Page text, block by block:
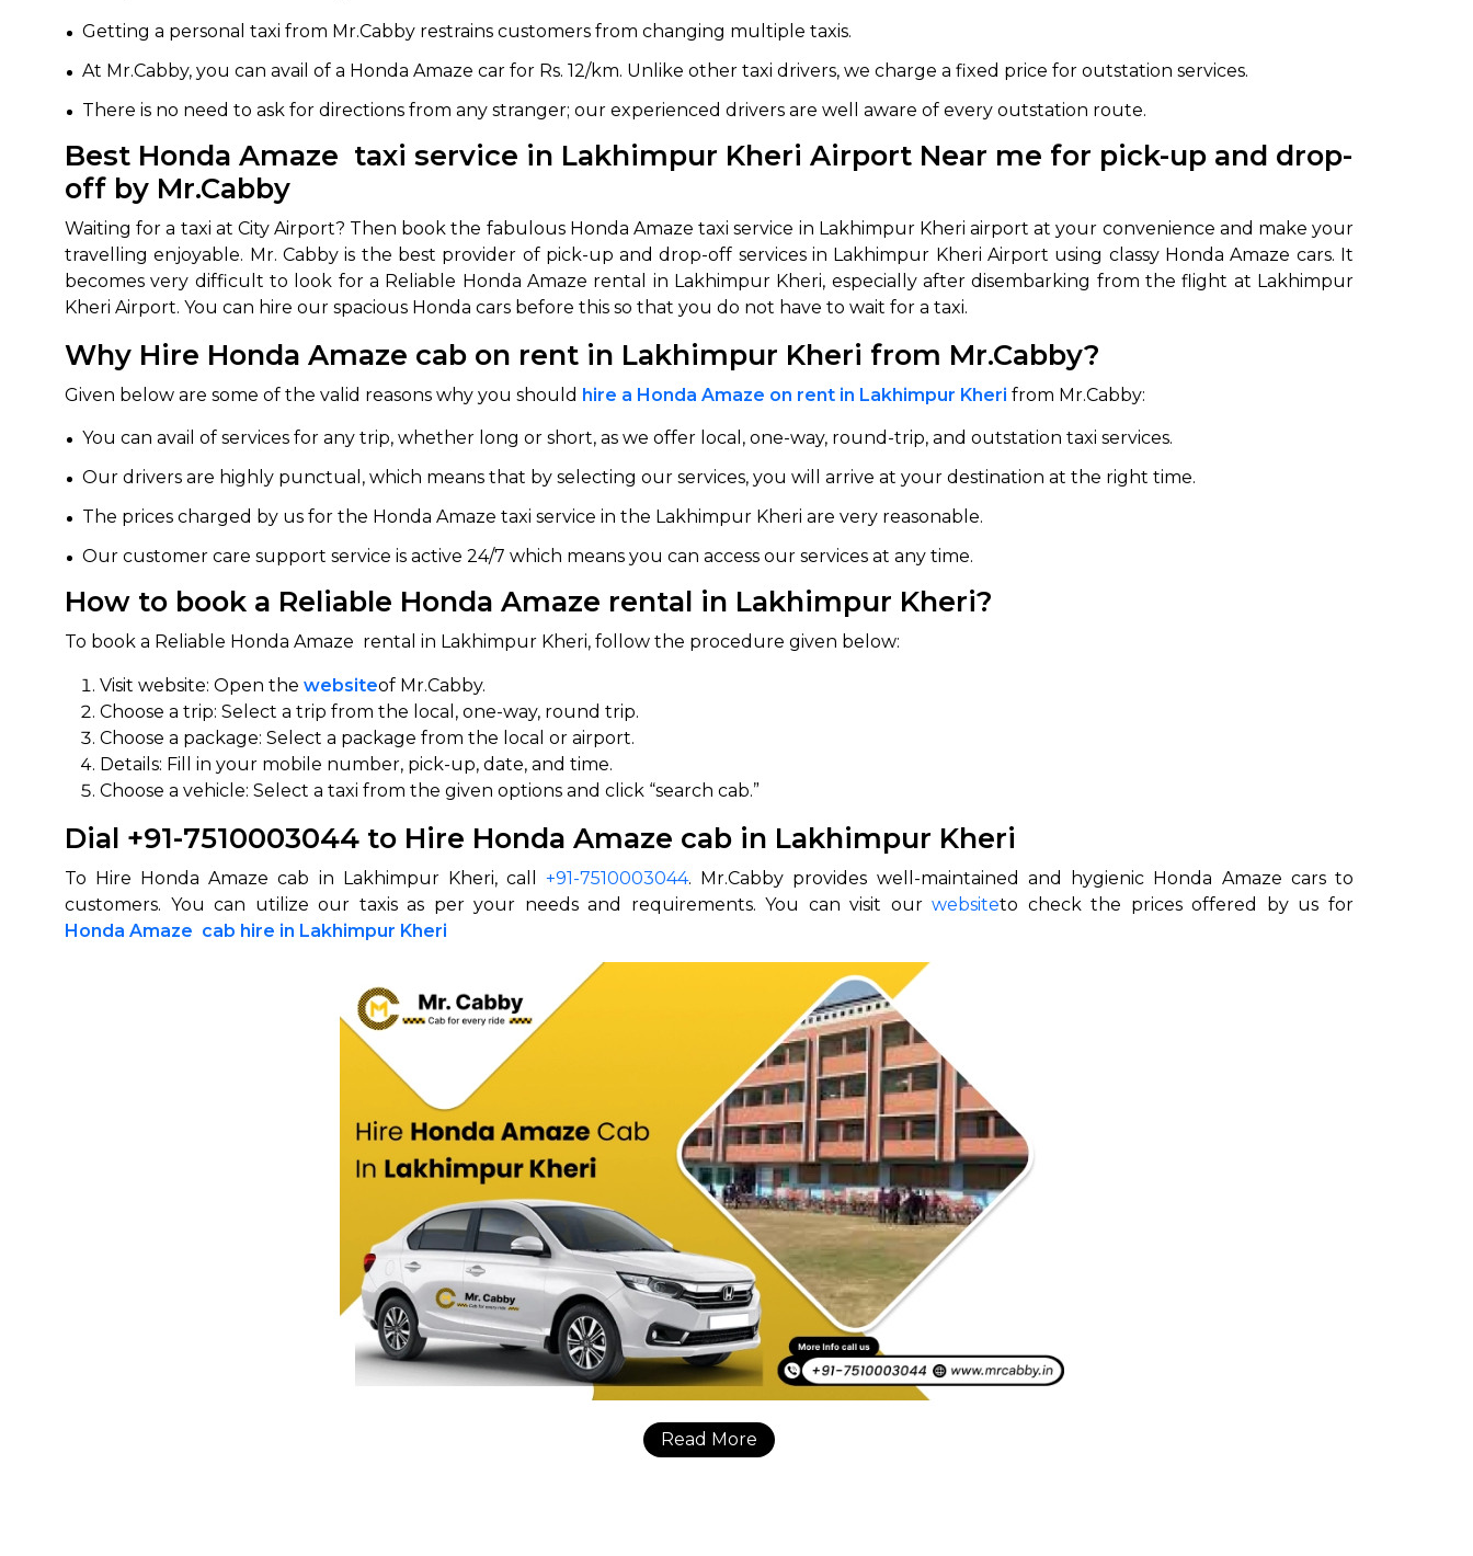
Getting a personal taxi from Mr.Cabby restrains customers from changing multiple taxis.
At Mr.Cabby, you can avail of a Honda Amaze car for Rs. 12/km. Unlike other taxi drivers, we charge a fixed price for outstation services.
There is no need to ask for directions from any stranger; our experienced drivers are well aware of every outstation route.
Best Honda Amaze taxi service in Lakhimpur Kheri Airport Near me for pick-up and drop-
off by Mr.Cabby
Waiting for a taxi at City Airport? Then book the fabulous Honda Amaze taxi service in Lakhimpur Kheri airport at your convenience and make your
travelling enjoyable. Mr. Cabby is the best provider of pick-up and drop-off services in Lakhimpur Kheri Airport using classy Honda Amaze cars. It
becomes very difficult to look for a Reliable Honda Amaze rental in Lakhimpur Kheri, especially after disembarking from the flight at Lakhimpur
Kheri Airport. You can hire our spacious Honda cars before this so that you do not have to wait for a taxi.
Why Hire Honda Amaze cab on rent in Lakhimpur Kheri from Mr.Cabby?
Given below are some of the valid reasons why you should hire a Honda Amaze on rent in Lakhimpur Kheri from Mr.Cabby:
You can avail of services for any trip, whether long or short, as we offer local, one-way, round-trip, and outstation taxi services.
Our drivers are highly punctual, which means that by selecting our services, you will arrive at your destination at the right time.
The prices charged by us for the Honda Amaze taxi service in the Lakhimpur Kheri are very reasonable.
Our customer care support service is active 24/7 which means you can access our services at any time.
How to book a Reliable Honda Amaze rental in Lakhimpur Kheri?
To book a Reliable Honda Amaze rental in Lakhimpur Kheri, follow the procedure given below:
Visit website: Open the websiteof Mr.Cabby.
Choose a trip: Select a trip from the local, one-way, round trip.
Choose a package: Select a package from the local or airport.
Details: Fill in your mobile number, pick-up, date, and time.
Choose a vehicle: Select a taxi from the given options and click “search cab.”
Dial +91-7510003044 to Hire Honda Amaze cab in Lakhimpur Kheri
To Hire Honda Amaze cab in Lakhimpur Kheri, call +91-7510003044. Mr.Cabby provides well-maintained and hygienic Honda Amaze cars to
customers. You can utilize our taxis as per your needs and requirements. You can visit our website
Honda Amaze cab hire in Lakhimpur Kheri
Read More
650+
Verified Agents
MrCabby
Verified
Stringent
Quality Control
Call Us For Details
+91-7510003044
Next →